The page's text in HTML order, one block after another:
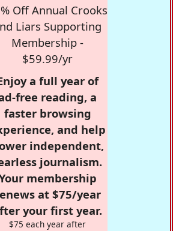
Off Annual Crooks
Liars Supporting
Membership -
$59.99/yr
a full year of
free reading, a
faster browsing
and help
independent,
journalism.
membership
at $75/year
your first year.
$75 each year after